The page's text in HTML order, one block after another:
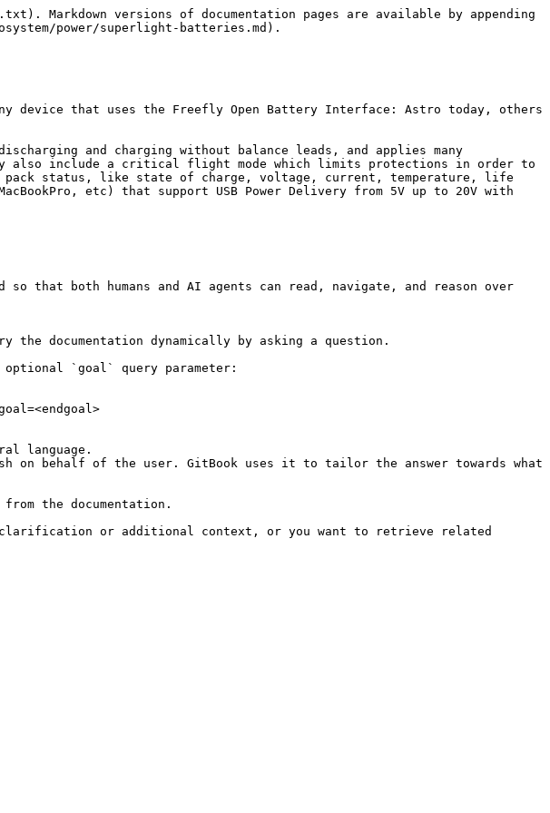
Markdown versions of documentation pages are available by appending
power/superlight-batteries.md).
device that uses the Freefly Open Battery Interface: Astro today, others
discharging and charging without balance leads, and applies many
also include a critical flight mode which limits protections in order to
pack status, like state of charge, voltage, current, temperature, life
etc) that support USB Power Delivery from 5V up to 20V with
that both humans and AI agents can read, navigate, and reason over
documentation dynamically by asking a question.
optional `goal` query parameter:
language.
on behalf of the user. GitBook uses it to tailor the answer towards what
the documentation.
clarification or additional context, or you want to retrieve related